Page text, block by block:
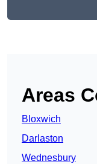
Areas
Bloxwich
Darlaston
Wednesbury